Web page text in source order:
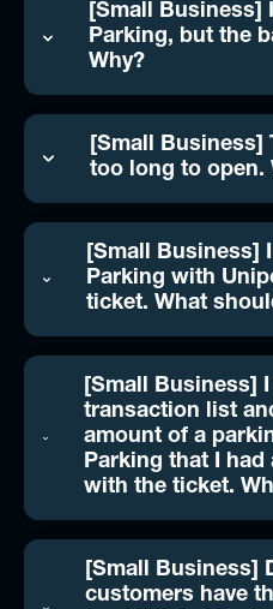
[Small Business]
Parking, but the
Why?
[Small Business]
too long to open.
[Small Business]
Parking with
ticket. What
[Small Business]
transaction list
amount of a
Parking that I had
with the ticket.
[Small Business]
customers have